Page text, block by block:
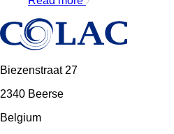
Biezenstraat 27
2340 Beerse
Belgium